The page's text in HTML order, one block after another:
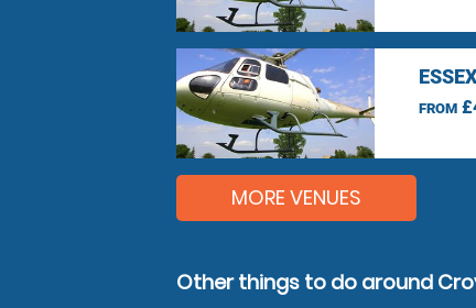
FROM
MORE VENUES
Other things to do around